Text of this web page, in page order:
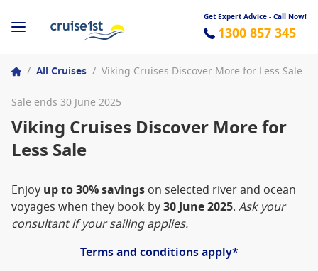
Get Expert Advice - Call Now!
1300 857 345
/ All Cruises / Viking Cruises Discover More for Less Sale
Sale ends 30 June 2025
Viking Cruises Discover More for
Less Sale
Enjoy up to 30% savings on selected river and ocean
voyages when they book by30 June 2025. Ask your
consultant if your sailing applies.
Terms and conditions apply*